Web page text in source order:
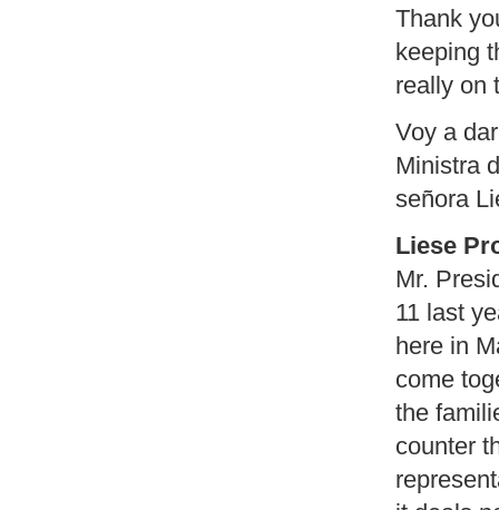
Thank
keeping
really on
Voy a
Ministra
señora
Liese
Mr.
11 last
here in
come
the
counter